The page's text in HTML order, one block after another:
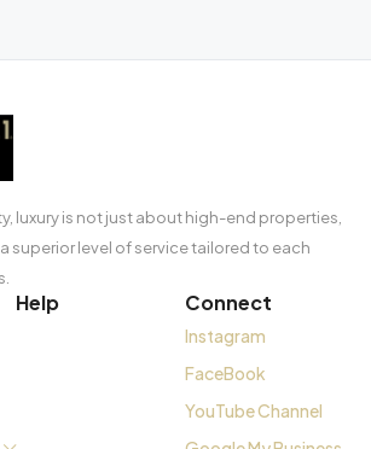
luxury is not just about high-end properties,
superior level of service tailored to each
Help Connect
Instagram
FaceBook
YouTube Channel